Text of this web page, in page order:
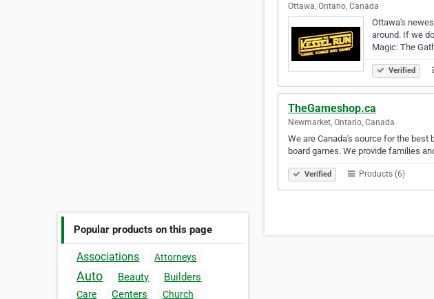
Popular products on this page
Associations Attorneys
Auto Beauty Builders
Care Centers Church
Ottawa, Ontario, Canada
Ottawa's
around. If we
Magic: The
Verified
TheGameshop.ca
Newmarket, Ontario, Canada
We are Canada's source for the
board games. We provide families
Verified Products (6)